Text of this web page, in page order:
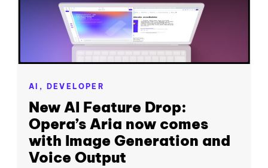
AI, DEVELOPER
New AI Feature Drop:
Opera’s Aria now comes
with Image Generation and
Voice Output